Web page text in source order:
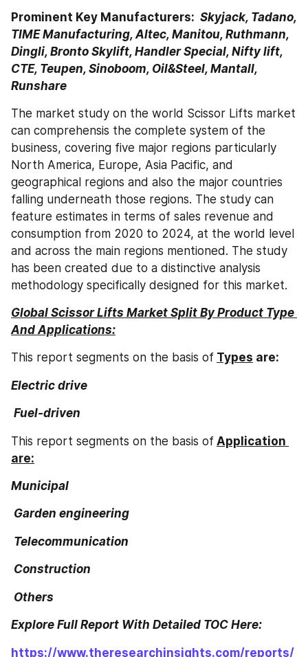
Prominent Key Manufacturers: Skyjack, Tadano,
TIME Manufacturing, Altec, Manitou, Ruthmann,
Dingli, Bronto Skylift, Handler Special, Nifty lift,
CTE, Teupen, Sinoboom, Oil&Steel, Mantall,
Runshare
The market study on the world Scissor Lifts market
can comprehensis the complete system of the
business, covering five major regions particularly
North America, Europe, Asia Pacific, and
geographical regions and also the major countries
falling underneath those regions. The study can
feature estimates in terms of sales revenue and
consumption from 2020 to 2024, at the world level
and across the main regions mentioned. The study
has been created due to a distinctive analysis
methodology specifically designed for this market.
Global Scissor Lifts Market Split By Product Type
And Applications:
This report segments on the basis of Types are:
Electric drive
Fuel-driven
This report segments on the basis of Application
are:
Municipal
Garden engineering
Telecommunication
Construction
Others
Explore Full Report With Detailed TOC Here:
https://www.theresearchinsights.com/reports/